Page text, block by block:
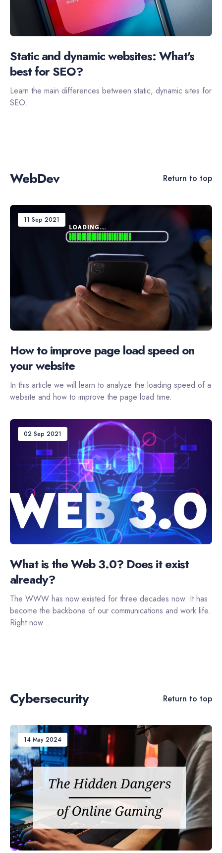
Static and dynamic websites: What's
best for SEO?
Learn the main differences between static, dynamic sites for
SEO.
WebDev Return to top
11 Sep 2021
How to improve page load speed on
your website
In this article we will learn to analyze the loading speed of a
website and how to improve the page load time.
02 Sep 2021
What is the Web 3.0? Does it exist
already?
The WWW has now existed for three decades now. It has
become the backbone of our communications and work life.
Right now...
Cybersecurity Return to top
14 May 2024